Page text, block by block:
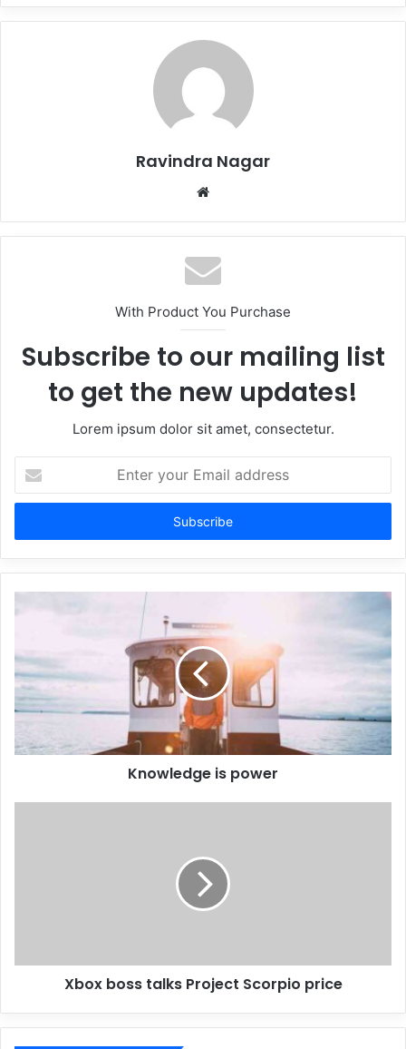
Ravindra Nagar
Website
With Product You Purchase
Subscribe to our mailing list
to get the new updates!
Lorem ipsum dolor sit amet, consectetur.
Enter
your
Email
Knowledge is power
Xbox boss talks Project Scorpio price